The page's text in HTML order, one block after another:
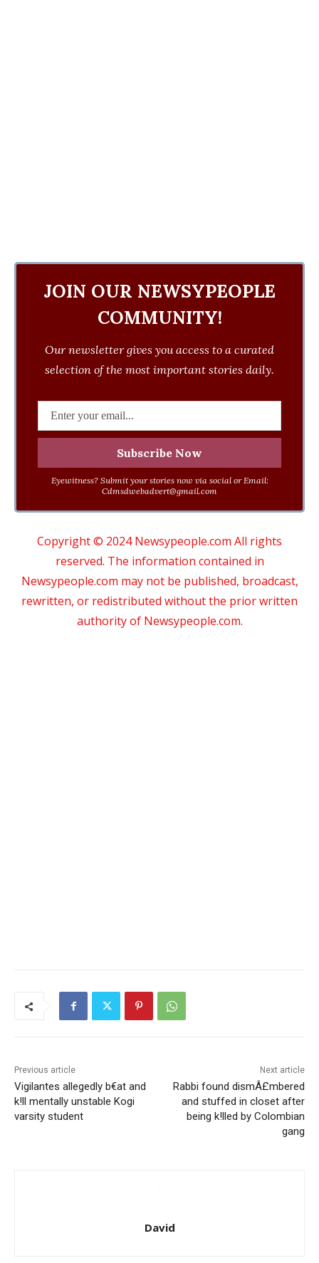
JOIN OUR NEWSYPEOPLE
COMMUNITY!
Our newsletter gives you access to a curated
selection of the most important stories daily.
Eyewitness? Submit your stories now via social or Email:
Cdmsdwebadvert@gmail.com
Copyright © 2024 Newsypeople.com All rights
reserved. The information contained in
Newsypeople.com may not be published, broadcast,
rewritten, or redistributed without the prior written
authority of Newsypeople.com.
Previous article
Vigilantes allegedly b€at and
k!ll mentally unstable Kogi
varsity student
Next article
Rabbi found dismÂ£mbered
and stuffed in closet after
being k!lled by Colombian
gang
David